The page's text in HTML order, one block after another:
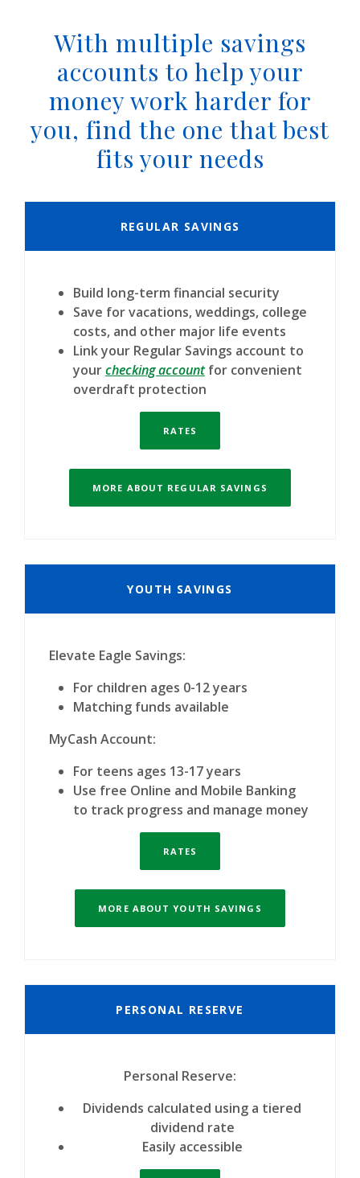
With multiple savings
accounts to help your
money work harder for
you, find the one that best
fits your needs
REGULAR SAVINGS
Build long-term financial security
Save for vacations, weddings, college
costs, and other major life events
Link your Regular Savings account to
yourchecking account(Opens in a new Window)
for convenient
overdraft protection
RATES
MORE ABOUT REGULAR SAVINGS
YOUTH SAVINGS
Elevate Eagle Savings:
For children ages 0-12 years
Matching funds available
MyCash Account:
For teens ages 13-17 years
Use free Online and Mobile Banking
to track progress and manage money
RATES
MORE ABOUT YOUTH SAVINGS
PERSONAL RESERVE
Personal Reserve:
Dividends calculated using a tiered
dividend rate
Easily accessible